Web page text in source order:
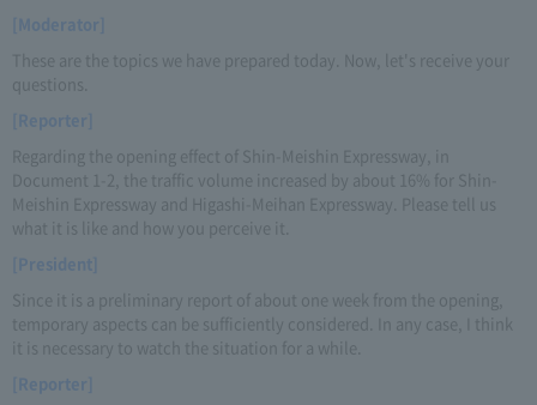
[Moderator]
These are the topics we have prepared today. Now, let's receive your
questions.
[Reporter]
Regarding the opening effect of Shin-Meishin Expressway, in
Document 1-2, the traffic volume increased by about 16% for Shin-
Meishin Expressway and Higashi-Meihan Expressway. Please tell us
what it is like and how you perceive it.
[President]
Since it is a preliminary report of about one week from the opening,
temporary aspects can be sufficiently considered. In any case, I think
it is necessary to watch the situation for a while.
[Reporter]